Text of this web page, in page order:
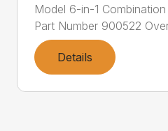
Model 6-in-1
Part Number 900522
Details